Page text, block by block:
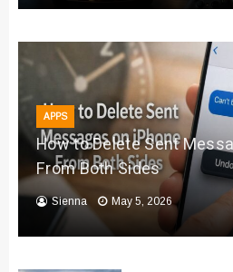
APPS
How to Delete Sent
From Both Sides
Sienna May 5, 2026